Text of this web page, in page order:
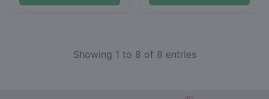
Showing 1 to 8 of 8 entries